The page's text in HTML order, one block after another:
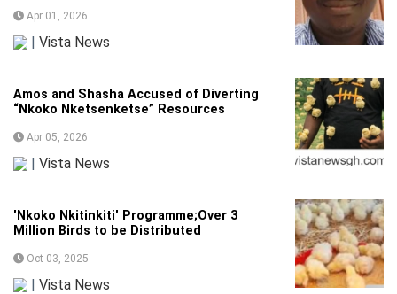
Apr 01, 2026
| Vista News
Amos and Shasha Accused of Diverting
“Nkoko Nketsenketse” Resources
Apr 05, 2026
| Vista News
'Nkoko Nkitinkiti' Programme;Over 3
Million Birds to be Distributed
Oct 03, 2025
| Vista News